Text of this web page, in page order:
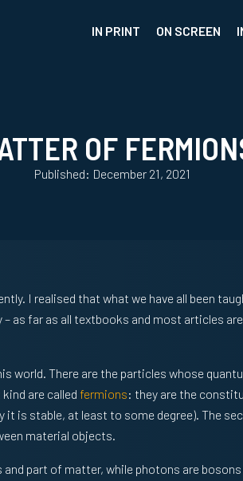
IN PRINT ON SCREEN
OF
Published: December 21, 2021
I realised that what we have all been
as far as all textbooks and most articles
world. There are the particles whose
are called fermions: they are the
is stable, at least to some degree). The
material objects.
part of matter, while photons are